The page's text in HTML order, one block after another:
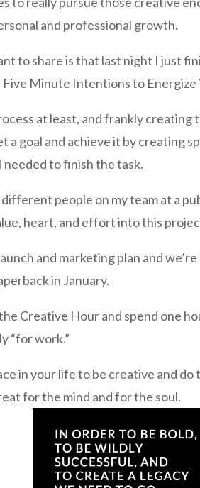
and professional growth.
to share is that last night I just
Minute Intentions to Energize
at least, and frankly
a goal and achieve it by creating
needed to finish the task.
different people on my team at a
heart, and effort into this
and marketing plan and
in January.
Creative Hour and spend one
“for work.”
in your life to be creative and
for the mind and for the soul.